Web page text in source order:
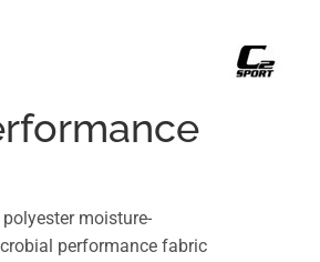
moisture-
performance fabric